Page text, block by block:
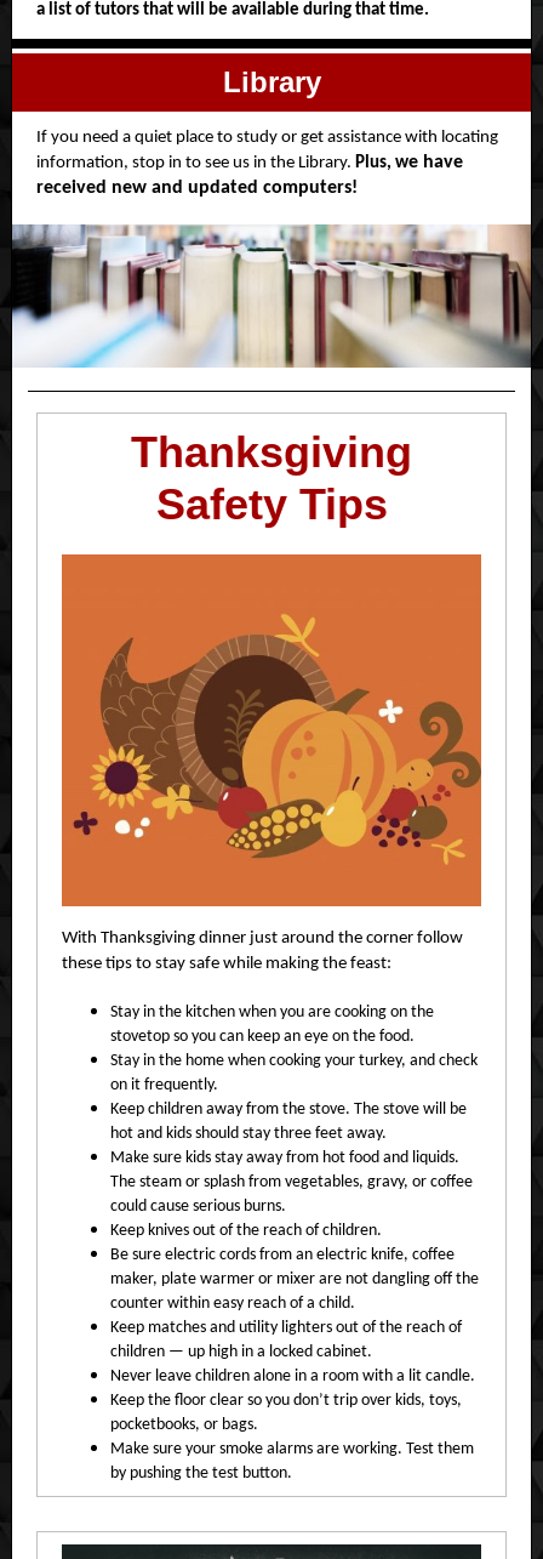
a list of tutors that will be available during that time.
Library
If you need a quiet place to study or get assistance with locating
information, stop in to see us in the Library. Plus, we have
received new and updated computers!
Thanksgiving
Safety Tips
With Thanksgiving dinner just around the corner follow
these tips to stay safe while making the feast:
Stay in the kitchen when you are cooking on the
stovetop so you can keep an eye on the food.
Stay in the home when cooking your turkey, and check
on it frequently.
Keep children away from the stove. The stove will be
hot and kids should stay three feet away.
Make sure kids stay away from hot food and liquids.
The steam or splash from vegetables, gravy, or coffee
could cause serious burns.
Keep knives out of the reach of children.
Be sure electric cords from an electric knife, coffee
maker, plate warmer or mixer are not dangling off the
counter within easy reach of a child.
Keep matches and utility lighters out of the reach of
children — up high in a locked cabinet.
Never leave children alone in a room with a lit candle.
Keep the floor clear so you don’t trip over kids, toys,
pocketbooks, or bags.
Make sure your smoke alarms are working. Test them
by pushing the test button.